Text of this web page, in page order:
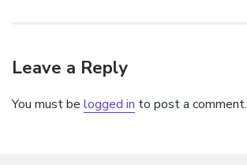
Leave a Reply
You must be logged in to post a comment.